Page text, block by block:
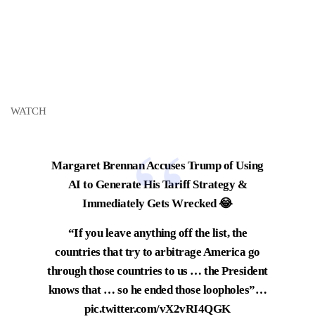
WATCH
Margaret Brennan Accuses Trump of Using
AI to Generate His Tariff Strategy &
Immediately Gets Wrecked 😂
“If you leave anything off the list, the
countries that try to arbitrage America go
through those countries to us … the President
knows that … so he ended those loopholes”…
pic.twitter.com/vX2vRI4QGK